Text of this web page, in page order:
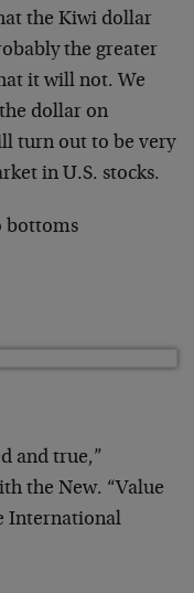
the Kiwi dollar
the greater
it will not. We
dollar on
turn out to be very
in U.S. stocks.
bottoms
and true,”
the New. “Value
International